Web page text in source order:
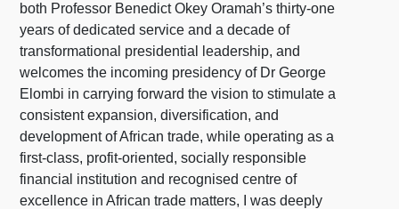
both Professor Benedict Okey Oramah’s thirty-one
years of dedicated service and a decade of
transformational presidential leadership, and
welcomes the incoming presidency of Dr George
Elombi in carrying forward the vision to stimulate a
consistent expansion, diversification, and
development of African trade, while operating as a
first-class, profit-oriented, socially responsible
financial institution and recognised centre of
excellence in African trade matters, I was deeply